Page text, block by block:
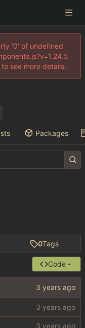
'0' of undefined
see more details.
Packages
0Tags
Code